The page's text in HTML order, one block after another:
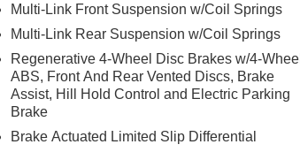
Multi-Link Front Suspension w/Coil Springs
Multi-Link Rear Suspension w/Coil Springs
Regenerative 4-Wheel Disc Brakes w/4-Wheel
ABS, Front And Rear Vented Discs, Brake
Assist, Hill Hold Control and Electric Parking
Brake
Brake Actuated Limited Slip Differential